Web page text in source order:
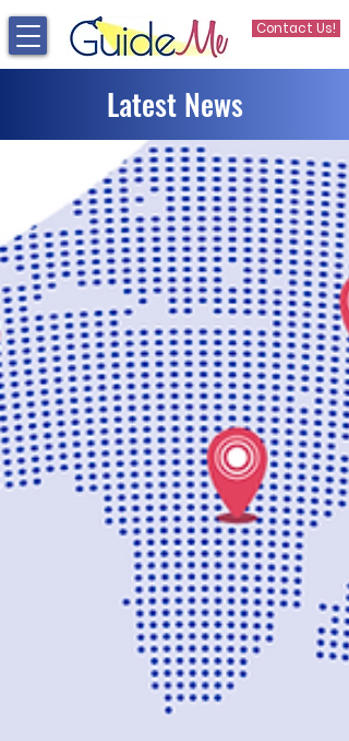
Contact Us!
Latest News